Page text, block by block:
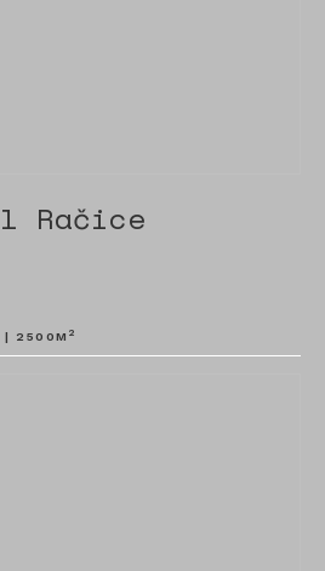
Račice
2500M 2